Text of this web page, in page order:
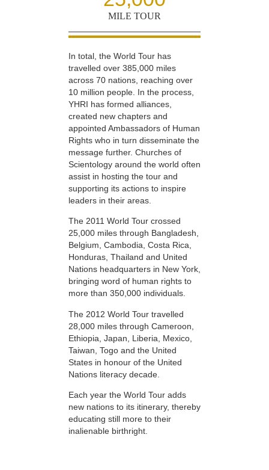
MILE TOUR
In total, the World Tour has
travelled over 385,000 miles
across 70 nations, reaching over
10 million people. In the process,
YHRI has formed alliances,
created new chapters and
appointed Ambassadors of Human
Rights who in turn disseminate the
message further. Churches of
Scientology around the world often
assist in hosting the tour and
supporting its actions to inspire
leaders in their areas.
The 2011 World Tour crossed
25,000 miles through Bangladesh,
Belgium, Cambodia, Costa Rica,
Honduras, Thailand and United
Nations headquarters in New York,
bringing word of human rights to
more than 350,000 individuals.
The 2012 World Tour travelled
28,000 miles through Cameroon,
Ethiopia, Japan, Liberia, Mexico,
Taiwan, Togo and the United
States in honour of the United
Nations literacy decade.
Each year the World Tour adds
new nations to its itinerary, thereby
educating still more to their
inalienable birthright.